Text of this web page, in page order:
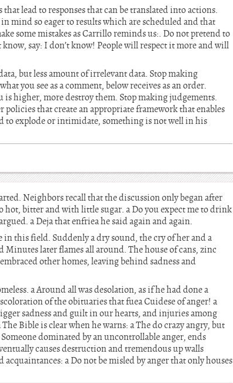
lead to responses that can be translated into actions.
mind so eager to results which are scheduled and that
some mistakes as Carrillo reminds us:. Do not pretend to
say: I don’t know! People will respect it more and will
but less amount of irrelevant data. Stop making
you see as a comment, below receives as an order.
is higher, more destroy them. Stop making judgements.
that create an appropriate framework that enables
to explode or intimidate, something is not well in his
Neighbors recall that the discussion only began after
bitter and with little sugar. a Do you expect me to drink
a Deja that enfriea he said again and again.
in this field. Suddenly a dry sound, the cry of her and a
later flames all around. The house of cans, zinc
other homes, leaving behind sadness and
a Around all was desolation, as if he had done a
of the obituaries that fuea Cuidese of anger! a
sadness and guilt in our hearts, and injuries among
Bible is clear when he warns: a The do crazy angry, but
dominated by an uncontrollable anger, ends
causes destruction and tremendous up walls
a Do not be misled by anger that only houses